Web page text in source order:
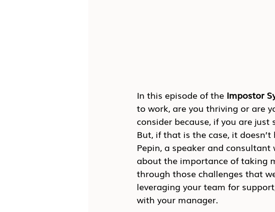
In this episode of the Impostor
to work, are you thriving or are
consider because, if you are
But, if that is the case, it
Pepin, a speaker and
about the importance of taking
through those challenges that
leveraging your team for
with your manager.